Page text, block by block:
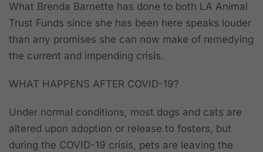
What Brenda Barnette has done to both LA Animal
Trust Funds since she has been here speaks louder
than any promises she can now make of remedying
the current and impending crisis.
WHAT HAPPENS AFTER COVID-19?
Under normal conditions, most dogs and cats are
altered upon adoption or release to fosters, but
during the COVID-19 crisis, pets are leaving the